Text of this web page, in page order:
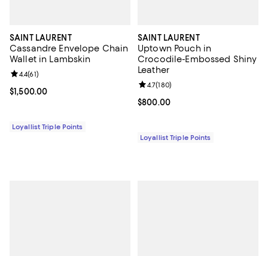
SAINT LAURENT
Cassandre Envelope Chain
Wallet in Lambskin
Current price $1,500.00; ;
$1,500.00
Review rating: 4.4 out of 5; 61 reviews;
4.4(61)
Loyallist Triple Points
SAINT LAURENT
Uptown Pouch in
Crocodile-Embossed Shiny
Leather
Current price $800.00; ;
$800.00
Review rating: 4.7 out of 5; 180
4.7(180)
Loyallist Triple Points